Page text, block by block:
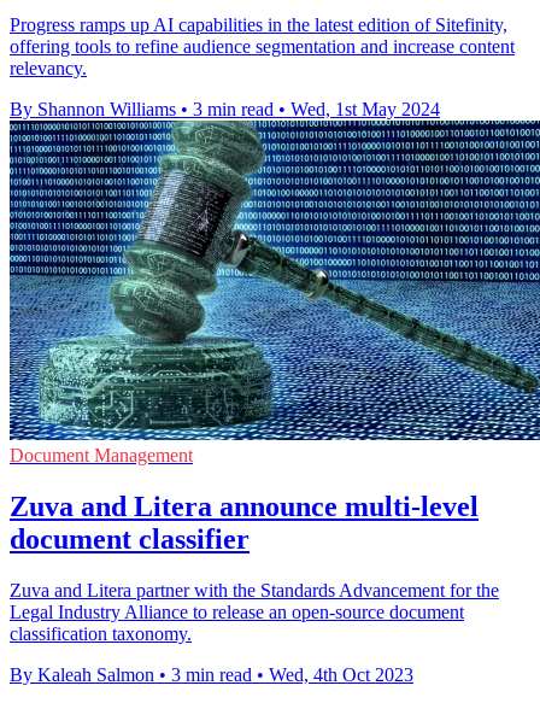
Progress ramps up AI capabilities in the latest edition of Sitefinity,
offering tools to refine audience segmentation and increase content
relevancy.
By Shannon Williams • 3 min read • Wed, 1st May 2024
Document Management
Zuva and Litera announce multi-level
document classifier
Zuva and Litera partner with the Standards Advancement for the
Legal Industry Alliance to release an open-source document
classification taxonomy.
By Kaleah Salmon • 3 min read • Wed, 4th Oct 2023